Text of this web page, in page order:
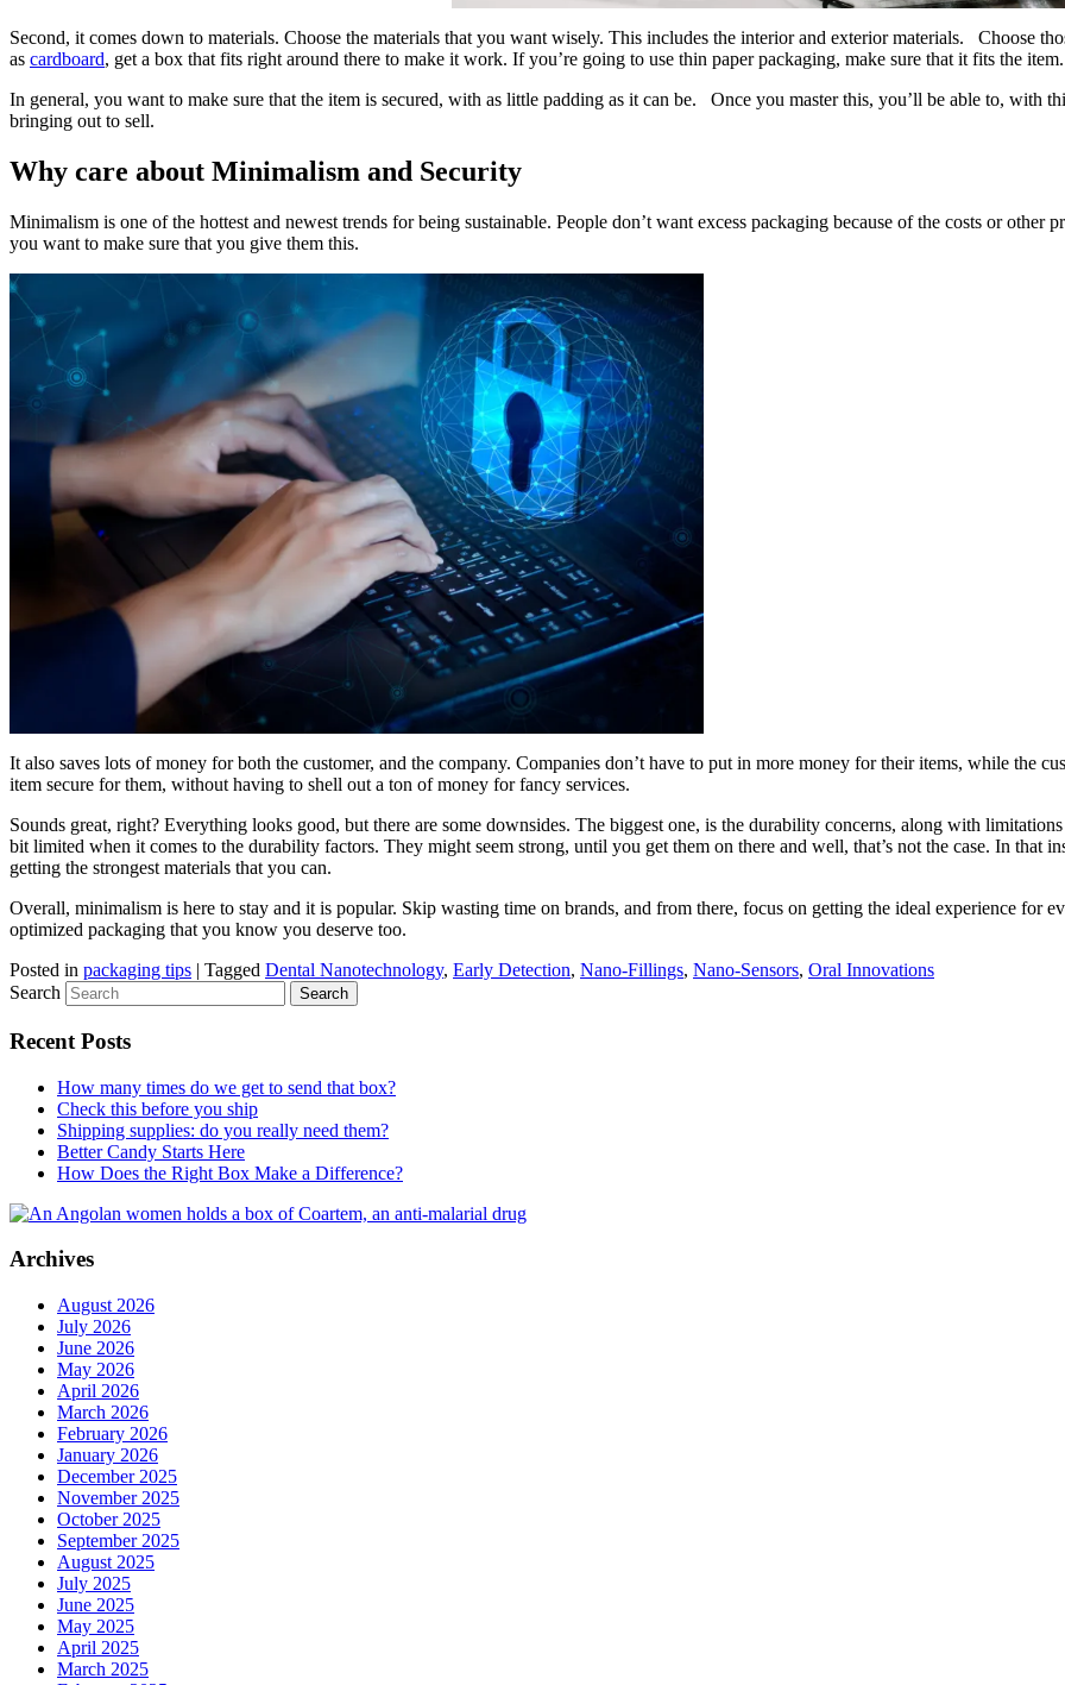
Second, it comes down to materials. Choose the materials that you want wisely. This includes the interior and exterior materials. Choose
as cardboard, get a box that fits right around there to make it work. If you’re going to use thin paper packaging, make sure that it fits the item.
In general, you want to make sure that the item is secured, with as little padding as it can be. Once you master this, you’ll be able to, with
bringing out to sell.
Why care about Minimalism and Security
Minimalism is one of the hottest and newest trends for being sustainable. People don’t want excess packaging because of the costs or other
you want to make sure that you give them this.
It also saves lots of money for both the customer, and the company. Companies don’t have to put in more money for their items, while the
item secure for them, without having to shell out a ton of money for fancy services.
Sounds great, right? Everything looks good, but there are some downsides. The biggest one, is the durability concerns, along with
bit limited when it comes to the durability factors. They might seem strong, until you get them on there and well, that’s not the case. In that
getting the strongest materials that you can.
Overall, minimalism is here to stay and it is popular. Skip wasting time on brands, and from there, focus on getting the ideal experience for
optimized packaging that you know you deserve too.
Posted in packaging tips | Tagged Dental Nanotechnology, Early Detection, Nano-Fillings, Nano-Sensors, Oral Innovations
Search
Recent Posts
How many times do we get to send that box?
Check this before you ship
Shipping supplies: do you really need them?
Better Candy Starts Here
How Does the Right Box Make a Difference?
Archives
August 2026
July 2026
June 2026
May 2026
April 2026
March 2026
February 2026
January 2026
December 2025
November 2025
October 2025
September 2025
August 2025
July 2025
June 2025
May 2025
April 2025
March 2025